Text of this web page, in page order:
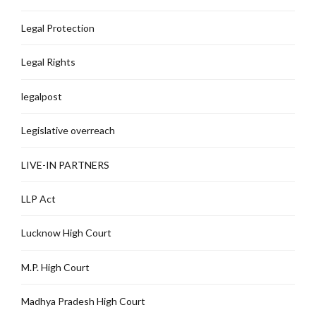
Legal Protection
Legal Rights
legalpost
Legislative overreach
LIVE-IN PARTNERS
LLP Act
Lucknow High Court
M.P. High Court
Madhya Pradesh High Court